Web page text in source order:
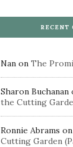
RECENT
Nan on The
Sharon Buchanan
the Cutting
Ronnie Abrams on
Cutting Garden